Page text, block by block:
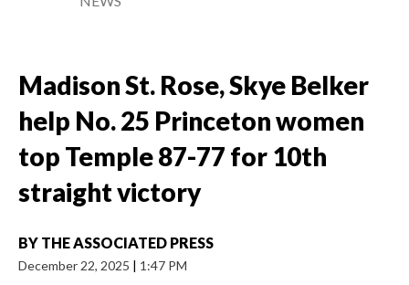
Madison St. Rose, Skye Belker
help No. 25 Princeton women
top Temple 87-77 for 10th
straight victory
BY THE ASSOCIATED PRESS
December 22, 2025 | 1:47 PM